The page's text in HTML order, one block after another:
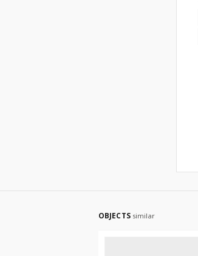
OBJECTS similar